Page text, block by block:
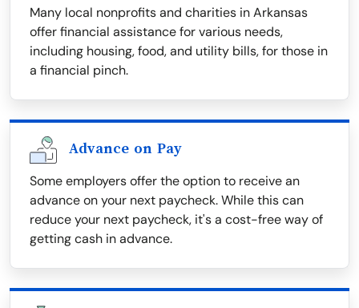
Many local nonprofits and charities in Arkansas
offer financial assistance for various needs,
including housing, food, and utility bills, for those in
a financial pinch.
Advance on Pay
Some employers offer the option to receive an
advance on your next paycheck. While this can
reduce your next paycheck, it's a cost-free way of
getting cash in advance.